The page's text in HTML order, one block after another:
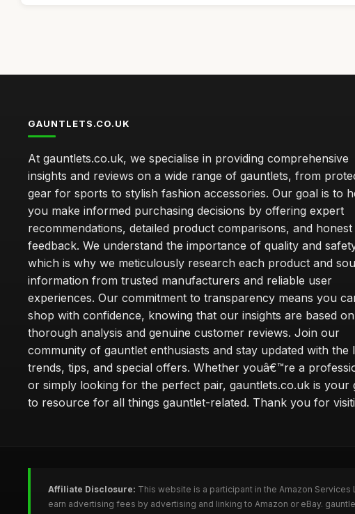
GAUNTLETS.CO.UK
At gauntlets.co.uk, we specialise in providing comprehensive
insights and reviews on a wide range of gauntlets, from
gear for sports to stylish fashion accessories. Our goal is to
you make informed purchasing decisions by offering expert
recommendations, detailed product comparisons, and
feedback. We understand the importance of quality and
which is why we meticulously research each product and
information from trusted manufacturers and reliable user
experiences. Our commitment to transparency means you
shop with confidence, knowing that our insights are based on
thorough analysis and genuine customer reviews. Join our
community of gauntlet enthusiasts and stay updated with the
trends, tips, and special offers. Whether youâ€™re a
or simply looking for the perfect pair, gauntlets.co.uk is your
to resource for all things gauntlet-related. Thank you for
Affiliate Disclosure: This website is a participant in the Amazon
earn advertising fees by advertising and linking to Amazon or eBay.